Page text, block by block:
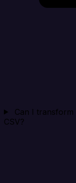
Can I transform
CSV?